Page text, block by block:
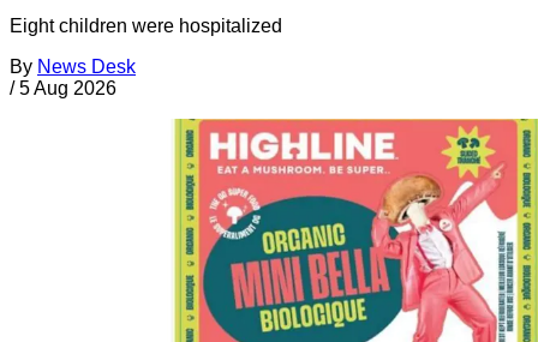
Eight children were hospitalized
By News Desk
/ 5 Aug 2026